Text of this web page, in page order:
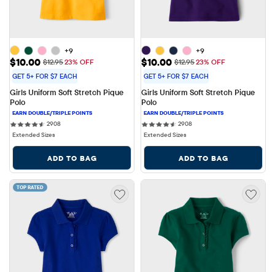
+9
Sale Price: $10.00
$10.00 Original Price: $12.95
$12.9523% OFF
GET 5+ FOR $7 EACH
Girls Uniform Soft Stretch Pique
Polo
29082908 reviews
Extended Sizes
ADD TO BAG
+9
Sale Price: $10.00
$10.00 Original Price: $12.95
$12.9523% OFF
GET 5+ FOR $7 EACH
Girls Uniform Soft Stretch Pique
Polo
29082908 reviews
Extended Sizes
ADD TO BAG
TOP RATED